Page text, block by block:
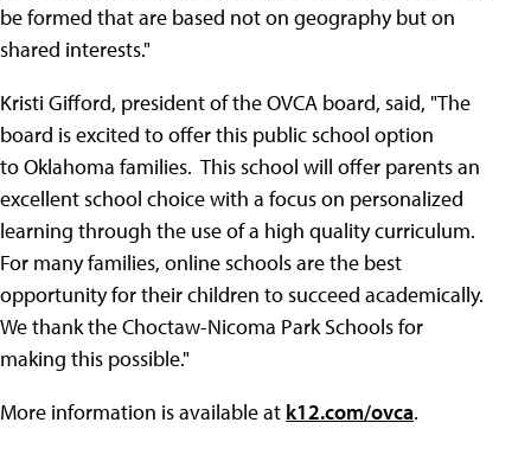
be formed that are based not on geography but on
shared interests."
Kristi Gifford, president of the OVCA board, said, "The
board is excited to offer this public school option
to Oklahoma families. This school will offer parents an
excellent school choice with a focus on personalized
learning through the use of a high quality curriculum.
For many families, online schools are the best
opportunity for their children to succeed academically.
We thank the Choctaw-Nicoma Park Schools for
making this possible."
More information is available at k12.com/ovca.